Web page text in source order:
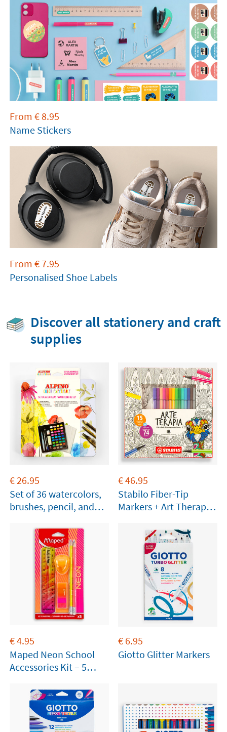
From €8.95
Name Stickers
From €7.95
Personalised Shoe Labels
Discover all stationery and craft
supplies
€ 26.95
Set of 36 watercolors,
brushes, pencil, and
€46.95
Stabilo Fiber-Tip
Markers + Art Therapy
€4.95
Maped Neon School
Accessories Kit – 5
€ 6.95
Giotto Glitter Markers